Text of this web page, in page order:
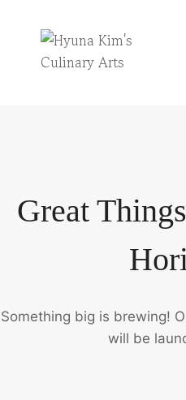
content
Great
Something big is brewing!
will be